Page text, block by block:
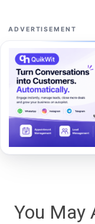
ADVERTISEMENT
You May